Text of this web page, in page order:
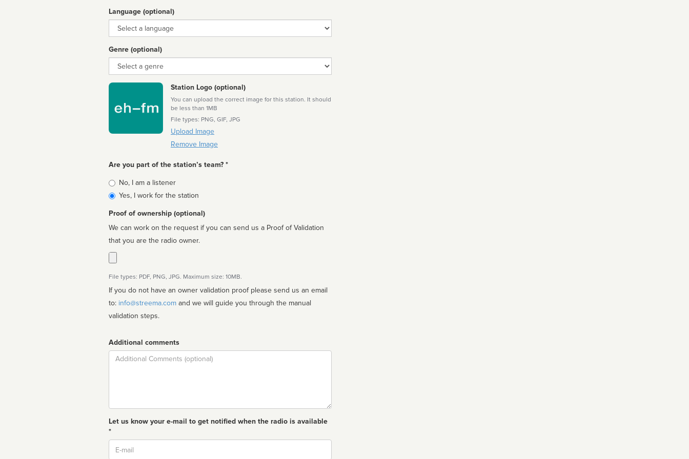
Language (optional)
Language
Genre (optional)
Genre
Station Logo (optional)
You can upload the correct image for this station. It should
be less than 1MB
File types: PNG, GIF, JPG
Upload Image
Remove Image
Are you part of the station’s team? *
Is
affiliated
No, I am a listener
Yes, I work for the station
Proof of ownership (optional)
We can work on the request if you can send us a Proof of Validation
that you are the radio owner.
File types: PDF, PNG, JPG. Maximum size: 10MB.
If you do not have an owner validation proof please send us an email
to: info@streema.com
validation steps.
Additional comments
Comment
Let us know your e-mail to get notified when the radio is available
*
Email